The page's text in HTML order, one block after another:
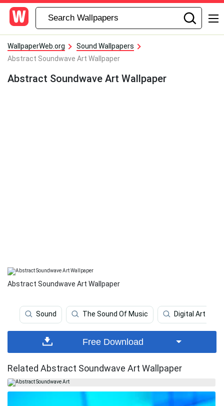
WallpaperWeb.org
Sound Wallpapers
Abstract Soundwave Art Wallpaper
Abstract Soundwave Art Wallpaper
Abstract Soundwave Art Wallpaper
Sound The Sound Of Music Digital Art
Free Download
Related Abstract Soundwave Art Wallpaper